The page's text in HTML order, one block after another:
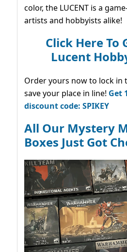
color, the LUCENT is a
artists and hobbyists alike!
Click Here To
Lucent
Order yours now to lock in
save your place in line! Get
discount code: SPIKEY
All Our Mystery
Boxes Just Got